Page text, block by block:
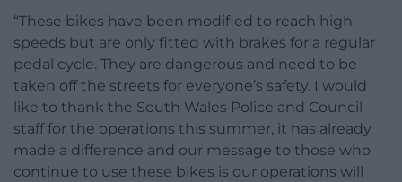
“These bikes have been modified to reach high
speeds but are only fitted with brakes for a regular
pedal cycle. They are dangerous and need to be
taken off the streets for everyone’s safety. I would
like to thank the South Wales Police and Council
staff for the operations this summer, it has already
made a difference and our message to those who
continue to use these bikes is our operations will